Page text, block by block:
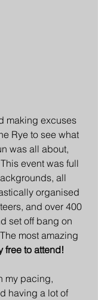
making excuses
Rye to see what
was all about,
event was full
all
organised
and over 400
set off bang on
most amazing
free to attend!
my pacing,
having a lot of